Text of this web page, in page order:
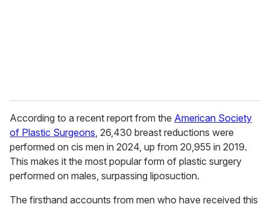
According to a recent report from the American Society
of Plastic Surgeons, 26,430 breast reductions were
performed on cis men in 2024, up from 20,955 in 2019.
This makes it the most popular form of plastic surgery
performed on males, surpassing liposuction.
The firsthand accounts from men who have received this